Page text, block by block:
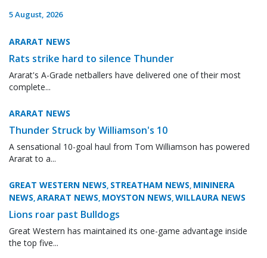
5 August, 2026
ARARAT NEWS
Rats strike hard to silence Thunder
Ararat's A-Grade netballers have delivered one of their most
complete...
ARARAT NEWS
Thunder Struck by Williamson's 10
A sensational 10-goal haul from Tom Williamson has powered
Ararat to a...
GREAT WESTERN NEWS, STREATHAM NEWS, MININERA
NEWS,ARARAT NEWS, MOYSTON NEWS,WILLAURA NEWS
Lions roar past Bulldogs
Great Western has maintained its one-game advantage inside
the top five...